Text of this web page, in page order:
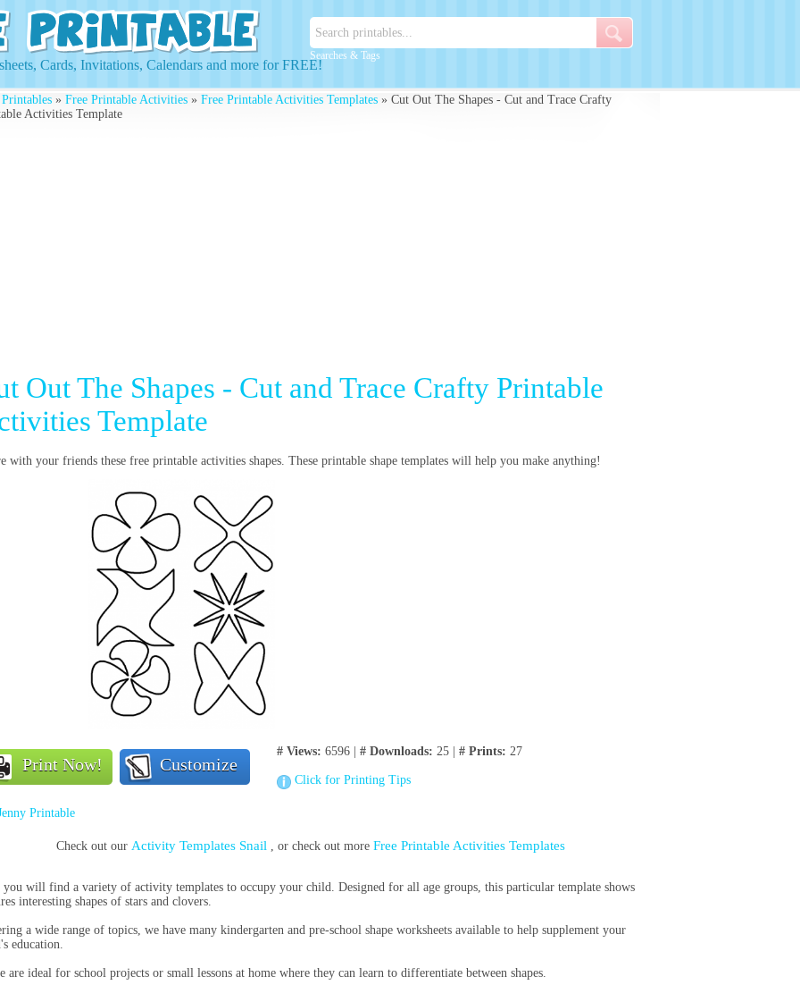
Searches & Tags
Cards, Invitations, Calendars and more for FREE!
» Free Printable Activities » Free Printable Activities Templates » Cut Out The Shapes - Cut and Trace Crafty
Activities Template
Out The Shapes - Cut and Trace Crafty Printable
Template
with your friends these free printable activities shapes. These printable shape templates will help you make anything!
Print Now! Customize
# Views: 6596 | # Downloads: 25 | # Prints: 27
Click for Printing Tips
Printable
Check out our Activity Templates Snail , or check out more Free Printable Activities Templates
you will find a variety of activity templates to occupy your child. Designed for all age groups, this particular template shows
interesting shapes of stars and clovers.
a wide range of topics, we have many kindergarten and pre-school shape worksheets available to help supplement your
education.
are ideal for school projects or small lessons at home where they can learn to differentiate between shapes.